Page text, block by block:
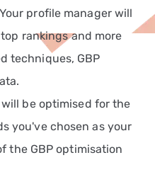
profile manager will
rankings and more
techniques, GBP
be optimised for the
you've chosen as your
the GBP optimisation